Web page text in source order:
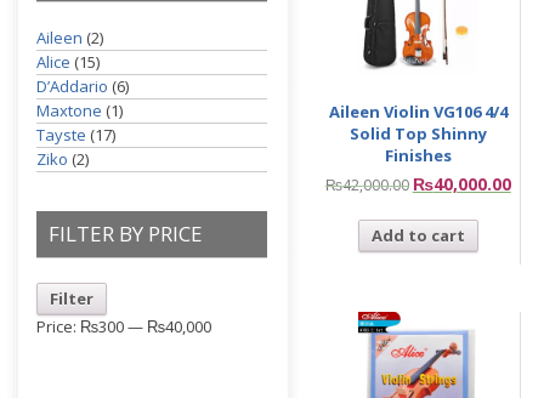
Aileen (2)
Alice (15)
D’Addario (6)
Maxtone (1)
Tayste (17)
Ziko (2)
FILTER BY PRICE
Filter
Price: ₨300— ₨40,000
Aileen Violin VG106 4/4
Solid Top Shinny
Finishes
₨42,000.00 ₨40,000.00
Add to cart